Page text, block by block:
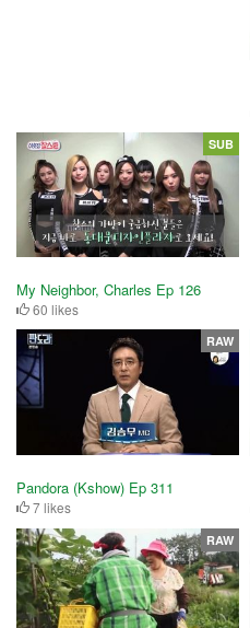
My Neighbor, Charles Ep 126
60 likes
SUB
Pandora (Kshow) Ep 311
7 likes
RAW
RAW